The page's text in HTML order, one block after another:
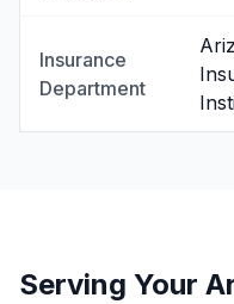
Insurance
Department
Serving Your